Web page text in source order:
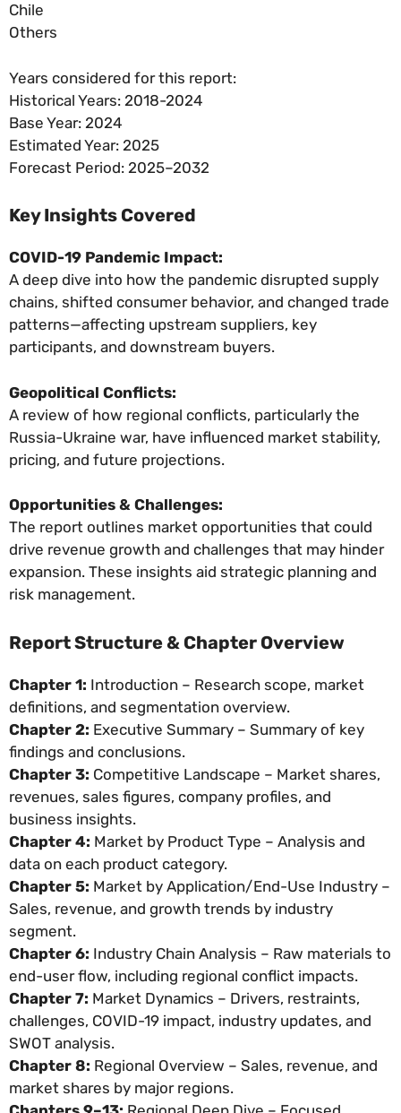
Chile
Others
Years considered for this report:
Historical Years: 2018-2024
Base Year: 2024
Estimated Year: 2025
Forecast Period: 2025–2032
Key Insights Covered
COVID-19 Pandemic Impact:
A deep dive into how the pandemic disrupted supply
chains, shifted consumer behavior, and changed trade
patterns—affecting upstream suppliers, key
participants, and downstream buyers.
Geopolitical Conflicts:
A review of how regional conflicts, particularly the
Russia-Ukraine war, have influenced market stability,
pricing, and future projections.
Opportunities & Challenges:
The report outlines market opportunities that could
drive revenue growth and challenges that may hinder
expansion. These insights aid strategic planning and
risk management.
Report Structure & Chapter Overview
Chapter 1: Introduction – Research scope, market
definitions, and segmentation overview.
Chapter 2: Executive Summary – Summary of key
findings and conclusions.
Chapter 3: Competitive Landscape – Market shares,
revenues, sales figures, company profiles, and
business insights.
Chapter 4: Market by Product Type – Analysis and
data on each product category.
Chapter 5: Market by Application/End-Use Industry –
Sales, revenue, and growth trends by industry
segment.
Chapter 6: Industry Chain Analysis – Raw materials to
end-user flow, including regional conflict impacts.
Chapter 7: Market Dynamics – Drivers, restraints,
challenges, COVID-19 impact, industry updates, and
SWOT analysis.
Chapter 8: Regional Overview – Sales, revenue, and
market shares by major regions.